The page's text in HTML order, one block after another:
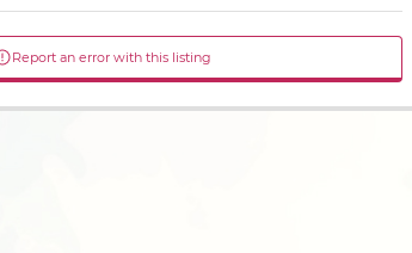
Report an error with this listing